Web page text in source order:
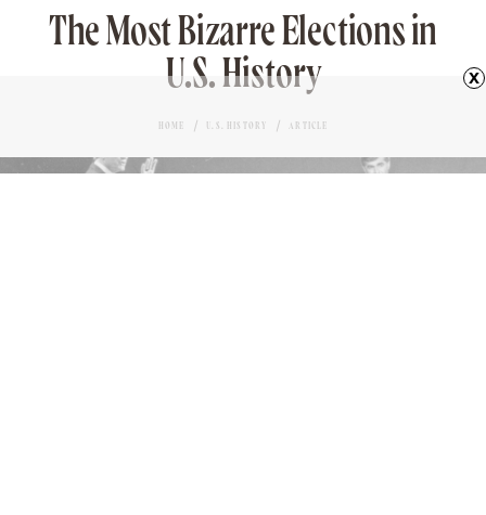
The Most Bizarre Elections in
U.S. History
HOME U.S. HISTORY ARTICLE
x